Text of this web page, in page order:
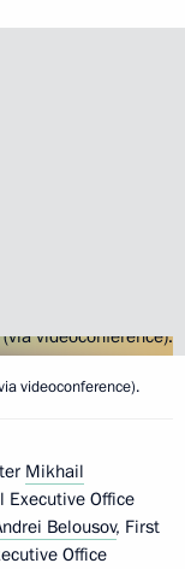
videoconference).
Mikhail
Executive Office
Belousov, First
Office